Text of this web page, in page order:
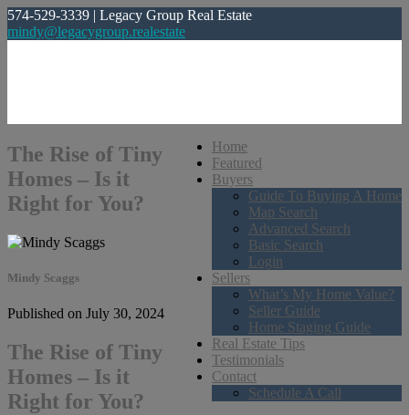
574-529-3339 | Legacy Group Real Estate
mindy@legacygroup.realestate
Home
Featured
Buyers
Guide To Buying A Home
Map Search
Advanced Search
Basic Search
Login
Sellers
What’s My Home Value?
Seller Guide
Home Staging Guide
Real Estate Tips
Testimonials
Contact
Schedule A Call
The Rise of Tiny
Homes – Is it
Right for You?
Mindy Scaggs
Published on July 30, 2024
The Rise of Tiny
Homes – Is it
Right for You?